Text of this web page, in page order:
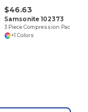
$46.63
Samsonite 102373
+1 Colors